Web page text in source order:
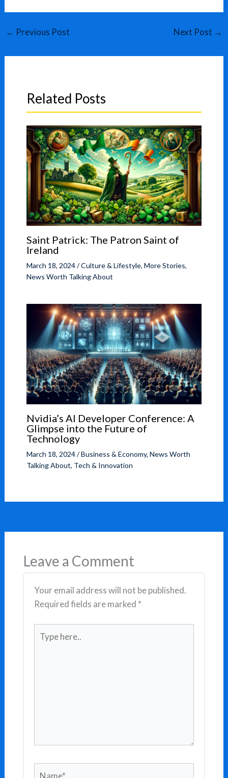
← Previous Post Next Post →
Related Posts
Saint Patrick: The Patron Saint of
Ireland
March 18, 2024/Culture & Lifestyle, More Stories,
News Worth Talking About
Nvidia’s AI Developer Conference: A
Glimpse into the Future of
Technology
March 18, 2024/Business & Economy, News Worth
Talking About, Tech & Innovation
Leave a Comment
Your email address will not be published.
Required fields are marked *
here..